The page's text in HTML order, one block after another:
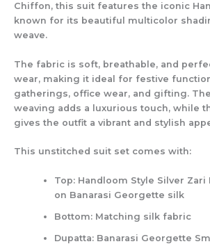
Chiffon, this suit features the iconic
known for its beautiful multicolor
weave.
The fabric is soft, breathable, and
wear, making it ideal for festive
gatherings, office wear, and gifting.
weaving adds a luxurious touch, while
gives the outfit a vibrant and stylish
This unstitched suit set comes with:
Top: Handloom Style Silver
on Banarasi Georgette silk
Bottom: Matching silk fabric
Dupatta: Banarasi Georgette